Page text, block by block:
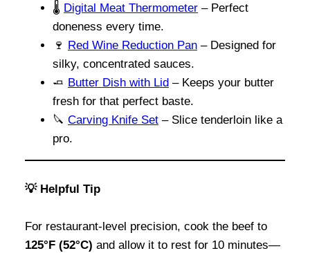
🌡️ Digital Meat Thermometer – Perfect
doneness every time.
🍷 Red Wine Reduction Pan – Designed for
silky, concentrated sauces.
🧈 Butter Dish with Lid – Keeps your butter
fresh for that perfect baste.
🔪 Carving Knife Set – Slice tenderloin like a
pro.
💡 Helpful Tip
For restaurant-level precision, cook the beef to
125°F (52°C) and allow it to rest for 10 minutes—